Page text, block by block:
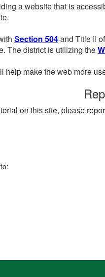
a website that is
Section 504and Title II
The district is utilizing the
make the web more
on this site, please